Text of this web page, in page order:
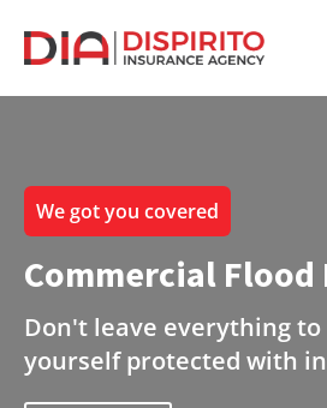
We got you covered
Commercial Flood
Don't leave everything to
yourself protected with